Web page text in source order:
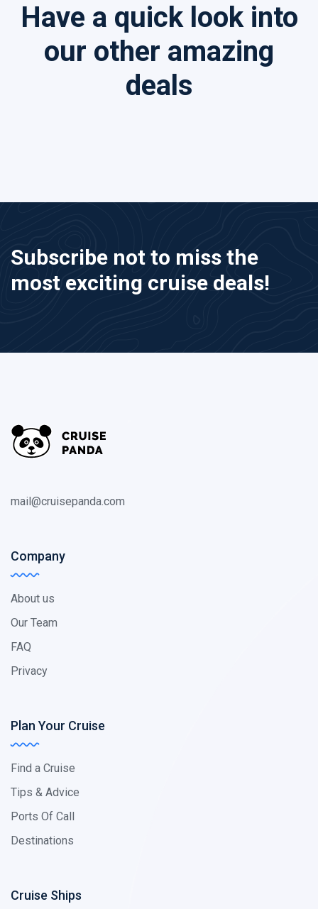
Have a quick look into
our other amazing
deals
Subscribe not to miss the
most exciting cruise deals!
mail@cruisepanda.com
Company
About us
Our Team
FAQ
Privacy
Plan Your Cruise
Find a Cruise
Tips & Advice
Ports Of Call
Destinations
Cruise Ships